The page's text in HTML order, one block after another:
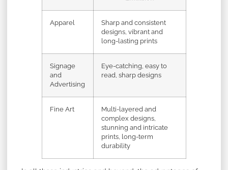
Apparel
Sharp and consistent
designs, vibrant and
long-lasting prints
Signage
and
Advertising
Eye-catching, easy to
read, sharp designs
Fine Art
Multi-layered and
complex designs,
stunning and intricate
prints, long-term
durability